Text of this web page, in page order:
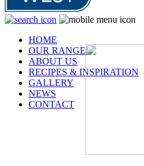
HOME
OUR RANGES
ABOUT US
RECIPES & INSPIRATION
GALLERY
NEWS
CONTACT